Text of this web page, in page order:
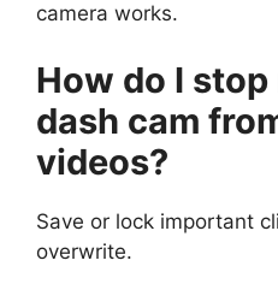
camera works.
How do I stop
dash cam
videos?
Save or lock important
overwrite.